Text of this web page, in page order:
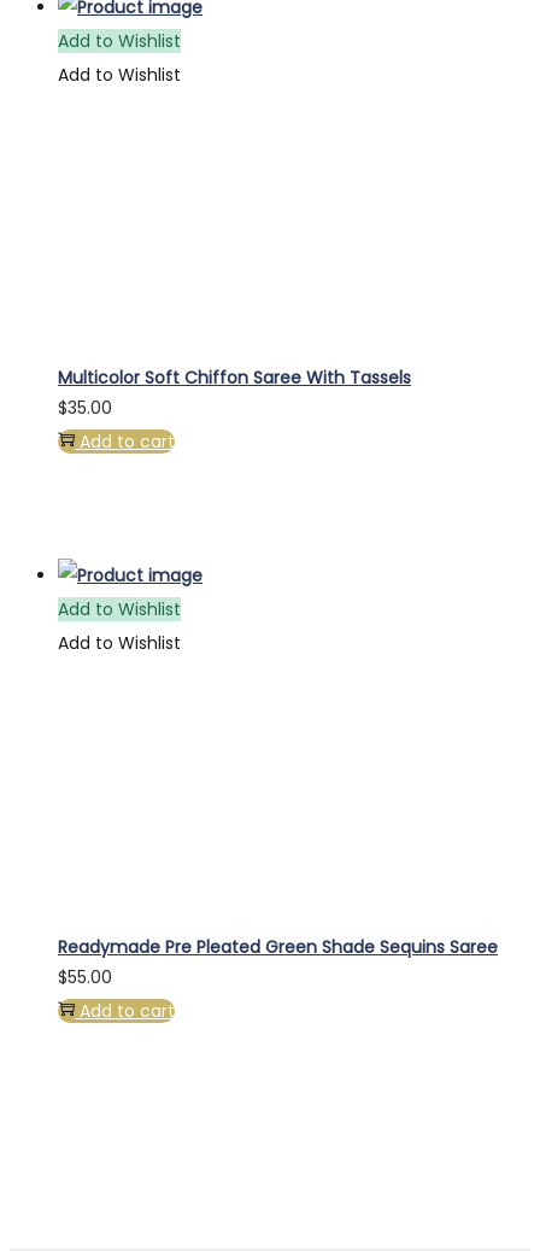
Add to Wishlist
Add to Wishlist
Multicolor Soft Chiffon Saree With Tassels
$35.00
Add to cart
Add to Wishlist
Add to Wishlist
Readymade Pre Pleated Green Shade Sequins Saree
$55.00
Add to cart